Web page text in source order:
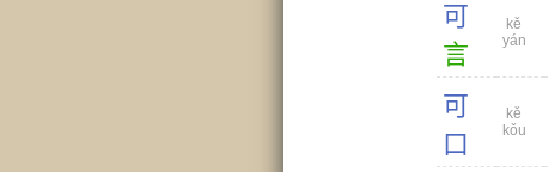
可
言
kě
yán
可
口
kě
kǒu